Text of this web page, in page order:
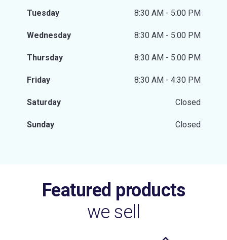
Tuesday 8:30 AM - 5:00 PM
Wednesday 8:30 AM - 5:00 PM
Thursday 8:30 AM - 5:00 PM
Friday 8:30 AM - 4:30 PM
Saturday Closed
Sunday Closed
Featured products
we sell